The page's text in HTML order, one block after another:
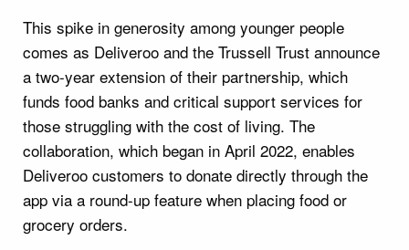
This spike in generosity among younger people
comes as Deliveroo and the Trussell Trust announce
a two-year extension of their partnership, which
funds food banks and critical support services for
those struggling with the cost of living. The
collaboration, which began in April 2022, enables
Deliveroo customers to donate directly through the
app via a round-up feature when placing food or
grocery orders.